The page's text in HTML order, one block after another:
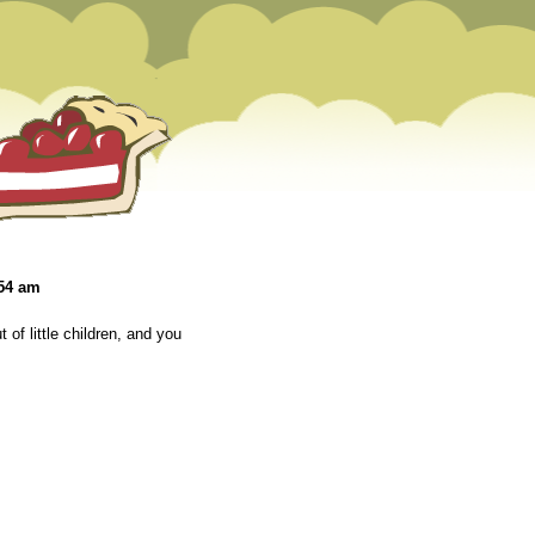
am
of little children, and you